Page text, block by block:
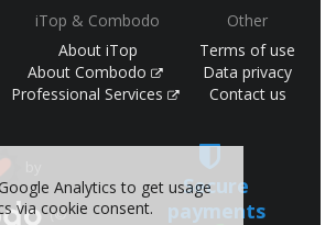
iTop & Combodo
About iTop
About Combodo
Professional Services
Other
Terms of use
Data privacy
Contact us
(©
Secure
payments
Analytics to get usage
via cookie consent.